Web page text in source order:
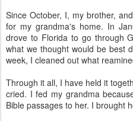
Since October, I, my brother,
for my grandma's home. In
drove to Florida to go through
what we thought would be best
week, I cleaned out what
Through it all, I have held it
cried. I fed my grandma
Bible passages to her. I brought